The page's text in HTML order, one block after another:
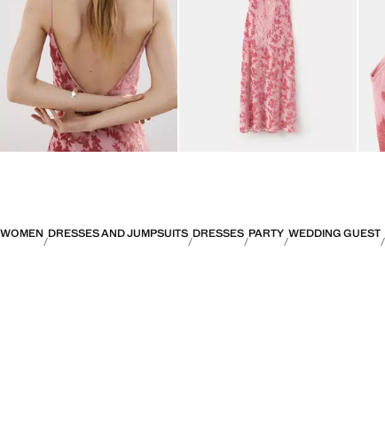
WOMEN DRESSES AND JUMPSUITS DRESSES PARTY WEDDING GUEST